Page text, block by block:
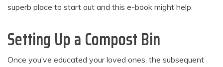
superb place to start out and this e-book might help.
Setting Up a Compost Bin
Once you’ve educated your loved ones, the subsequent